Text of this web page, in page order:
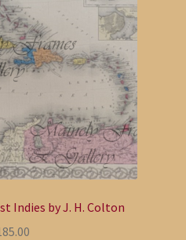
Indies by J. H. Colton